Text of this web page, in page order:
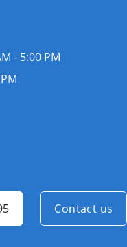
- 5:00 PM
Contact us